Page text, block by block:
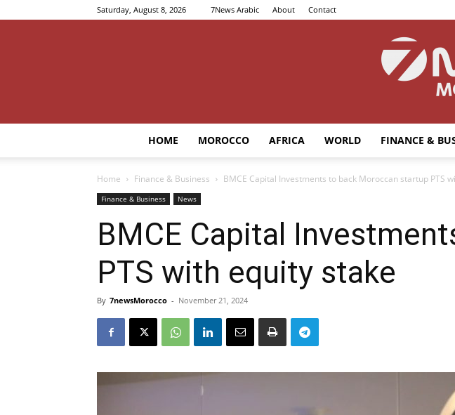
Saturday, August 8, 2026 7News Arabic About Contact
HOME MOROCCO AFRICA WORLD FINANCE &
Home Finance & Business BMCE Capital Investments to back Moroccan startup PTS
Finance & Business News
BMCE Capital
PTS with equity stake
By 7newsMorocco - November 21, 2024